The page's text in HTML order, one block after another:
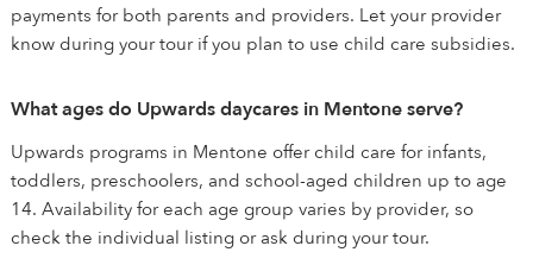
payments for both parents and providers. Let your provider
know during your tour if you plan to use child care subsidies.
What ages do Upwards daycares in Mentone serve?
Upwards programs in Mentone offer child care for infants,
toddlers, preschoolers, and school-aged children up to age
14. Availability for each age group varies by provider, so
check the individual listing or ask during your tour.